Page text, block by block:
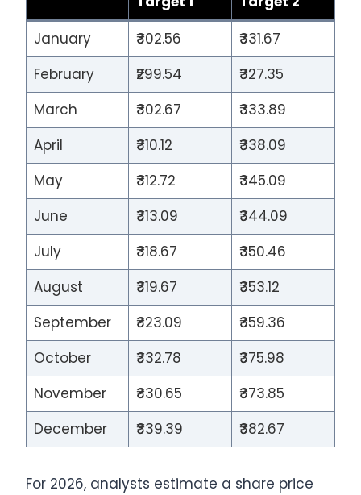
January
₹302.56
₹331.67
February
₹299.54
₹327.35
March
₹302.67
₹333.89
April
₹310.12
₹338.09
May
₹312.72
₹345.09
June
₹313.09
₹344.09
July
₹318.67
₹350.46
August
₹319.67
₹353.12
September
₹323.09
₹359.36
October
₹332.78
₹375.98
November
₹330.65
₹373.85
December
₹339.39 ₹382.67
For 2026, analysts estimate a share price